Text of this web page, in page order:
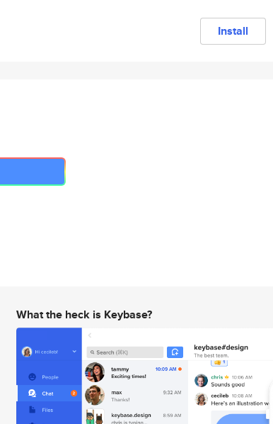
Install
What the heck is Keybase?